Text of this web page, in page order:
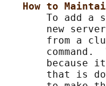
How to
To add a
new
from a
command.
because
that is